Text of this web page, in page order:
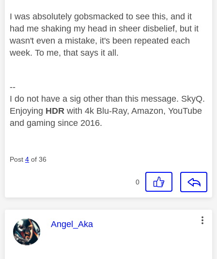
I was absolutely gobsmacked to see this, and it
had me shaking my head in sheer disbelief, but it
wasn't even a mistake, it's been repeated each
week. To me, that says it all.
--
I do not have a sig other than this message. SkyQ.
Enjoying HDR with 4k Blu-Ray, Amazon, YouTube
and gaming since 2016.
Post 4 of 36
0
This message was authored by:
Angel_Aka